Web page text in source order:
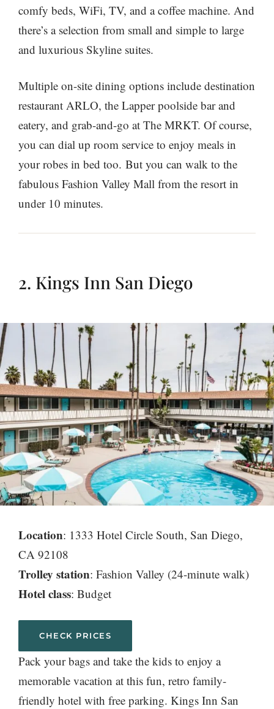
comfy beds, WiFi, TV, and a coffee machine. And
there’s a selection from small and simple to large
and luxurious Skyline suites.
Multiple on-site dining options include destination
restaurant ARLO, the Lapper poolside bar and
eatery, and grab-and-go at The MRKT. Of course,
you can dial up room service to enjoy meals in
your robes in bed too. But you can walk to the
fabulous Fashion Valley Mall from the resort in
under 10 minutes.
2. Kings Inn San Diego
Location: 1333 Hotel Circle South, San Diego,
CA 92108
Trolley station: Fashion Valley (24-minute walk)
Hotel class: Budget
CHECK PRICES
Pack your bags and take the kids to enjoy a
memorable vacation at this fun, retro family-
friendly hotel with free parking. Kings Inn San